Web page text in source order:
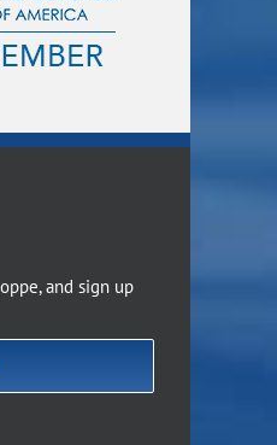
and sign up